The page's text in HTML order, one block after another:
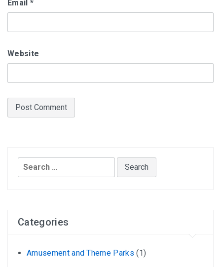
Email *
Website
Search
for:
Categories
Amusement and Theme Parks (1)